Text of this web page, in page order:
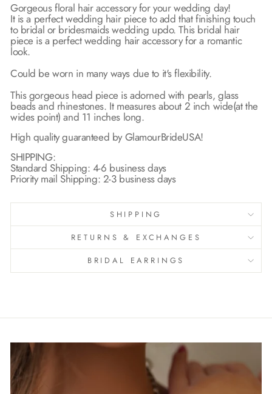
Gorgeous floral hair accessory for your wedding day!
It is a perfect wedding hair piece to add that finishing touch
to bridal or bridesmaids wedding updo. This bridal hair
piece is a perfect wedding hair accessory for a romantic
look.
Could be worn in many ways due to it's flexibility.
This gorgeous head piece is adorned with pearls, glass
beads and rhinestones. It measures about 2 inch wide(at the
wides point) and 11 inches long.
High quality guaranteed by GlamourBrideUSA!
SHIPPING:
Standard Shipping: 4-6 business days
Priority mail Shipping: 2-3 business days
SHIPPING
RETURNS & EXCHANGES
BRIDAL EARRINGS